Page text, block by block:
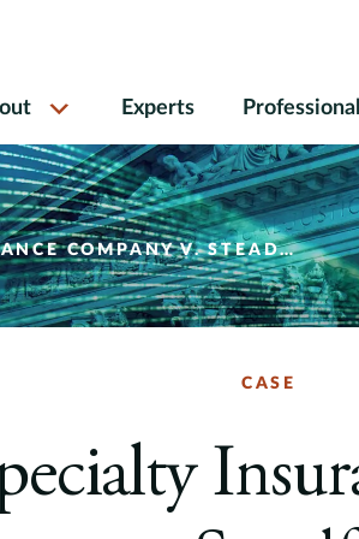
Experts
V. STEADFAST INSURANCE COMPANY
CASE